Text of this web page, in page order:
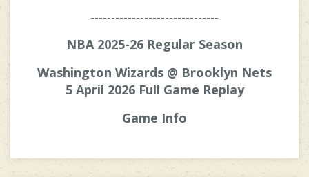
-------------------------------
NBA 2025-26 Regular Season
Washington Wizards @ Brooklyn Nets
5 April 2026 Full Game Replay
Game Info